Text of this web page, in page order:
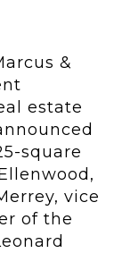
&
estate
square
vice
of the